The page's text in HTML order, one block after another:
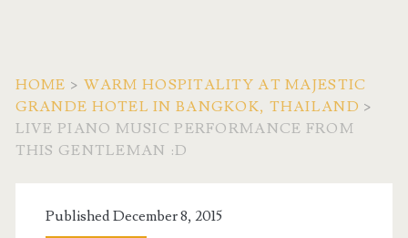
HOME > WARM HOSPITALITY AT MAJESTIC
GRANDE HOTEL IN BANGKOK, THAILAND >
LIVE PIANO MUSIC PERFORMANCE FROM
THIS GENTLEMAN :D
Published December 8, 2015